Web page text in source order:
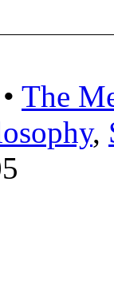
• The
,